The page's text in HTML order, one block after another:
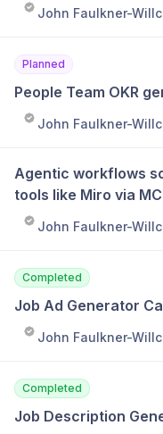
John Faulkner-
Planned
People Team OKR
John Faulkner-
Agentic workflows
tools like Miro via
John Faulkner-
Completed
Job Ad Generator
John Faulkner-
Completed
Job Description